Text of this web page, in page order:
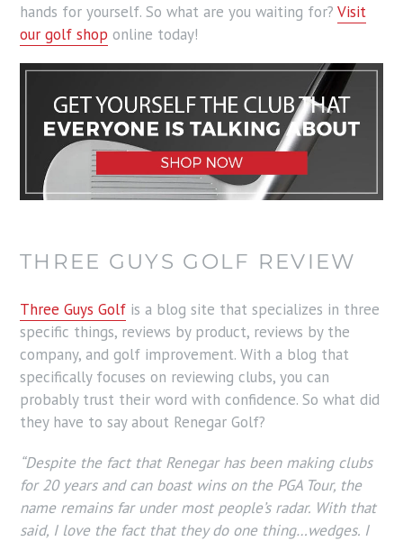
hands for yourself. So what are you waiting for? Visit
our golf shop online today!
THREE GUYS GOLF REVIEW
Three Guys Golf is a blog site that specializes in three
specific things, reviews by product, reviews by the
company, and golf improvement. With a blog that
specifically focuses on reviewing clubs, you can
probably trust their word with confidence. So what did
they have to say about Renegar Golf?
“Despite the fact that Renegar has been making clubs
for 20 years and can boast wins on the PGA Tour, the
name remains far under most people’s radar. With that
said, I love the fact that they do one thing…wedges. I